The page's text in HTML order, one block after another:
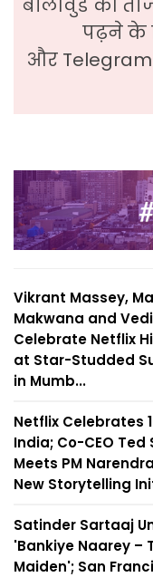
बॉलीवुड की
पढ़ने के
और
Vikrant Massey,
Makwana and
Celebrate Netflix
at Star-Studded
in Mumb...
Netflix Celebrates
India; Co-CEO Ted
Meets PM
New Storytelling
Satinder Sartaaj
'Bankiye Naarey –
Maiden'; San